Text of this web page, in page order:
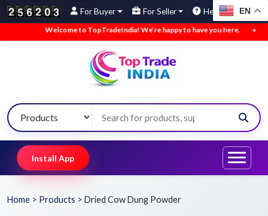
For Buyer For Seller Help EN
Welcome to TopTradeIndia! We’re happy to have you here. •
Install App
Home > Products > Dried Cow Dung Powder